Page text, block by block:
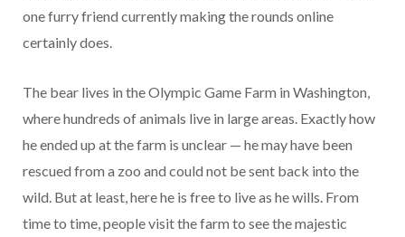
one furry friend currently making the rounds online
certainly does.
The bear lives in the Olympic Game Farm in Washington,
where hundreds of animals live in large areas. Exactly how
he ended up at the farm is unclear — he may have been
rescued from a zoo and could not be sent back into the
wild. But at least, here he is free to live as he wills. From
time to time, people visit the farm to see the majestic